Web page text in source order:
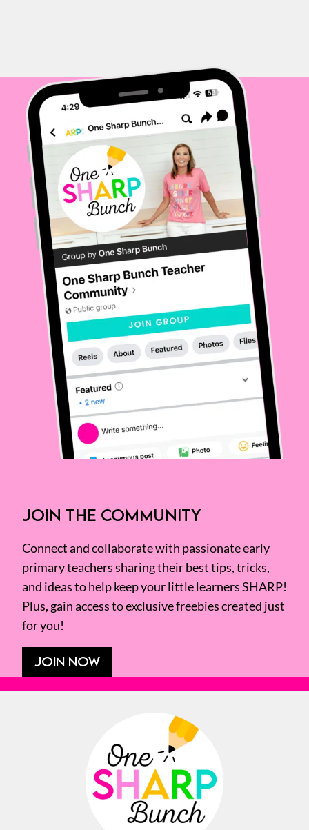
JOIN THE COMMUNITY
Connect and collaborate with passionate early
primary teachers sharing their best tips, tricks,
and ideas to help keep your little learners SHARP!
Plus, gain access to exclusive freebies created just
for you!
JOIN NOW